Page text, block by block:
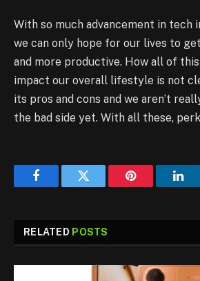
With so much advancement in tech
we can only hope for our lives to
and more productive. How all of
impact our overall lifestyle is not
its pros and cons and we aren’t
the bad side yet. With all these,
FacebookTwitter Pinterest
RELATED POSTS